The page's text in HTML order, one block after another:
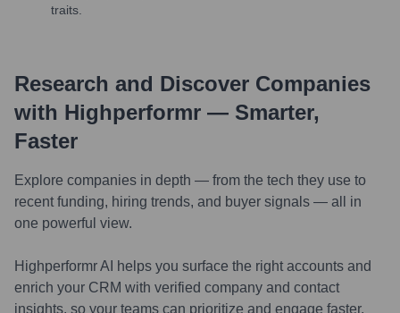
traits.
Research and Discover Companies
with Highperformr — Smarter,
Faster
Explore companies in depth — from the tech they use to
recent funding, hiring trends, and buyer signals — all in
one powerful view.
Highperformr AI helps you surface the right accounts and
enrich your CRM with verified company and contact
insights, so your teams can prioritize and engage faster.